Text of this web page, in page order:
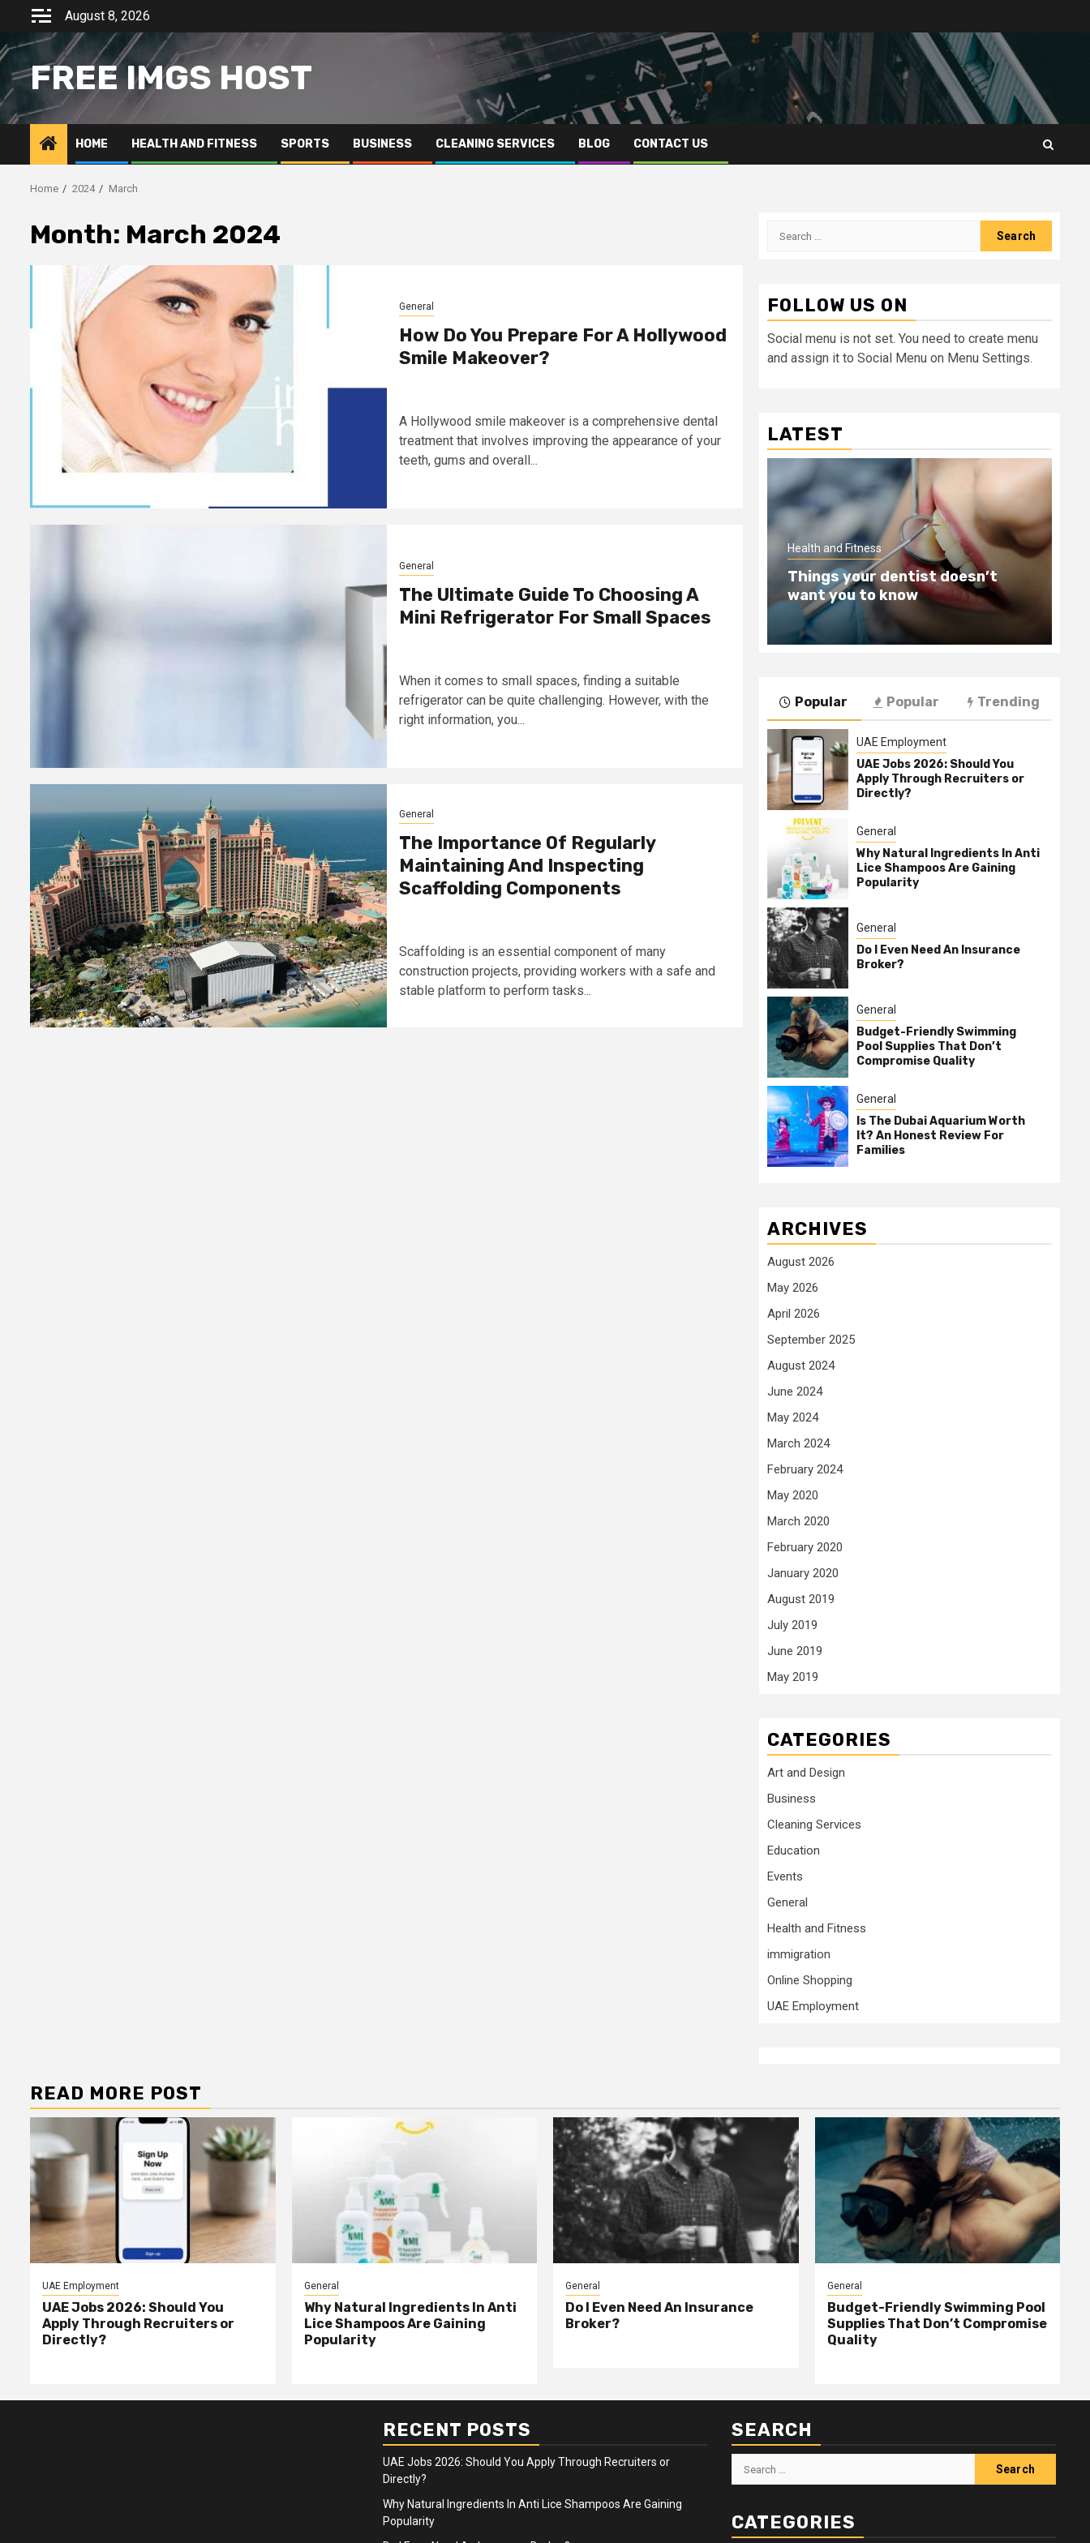
content
August 8, 2026
FREE IMGS HOST
HOME HEALTH AND FITNESS SPORTS BUSINESS CLEANING SERVICES BLOG CONTACT US
Home 2024 March
Month: March 2024
General
How Do You Prepare For A Hollywood
Smile Makeover?
A Hollywood smile makeover is a comprehensive dental
treatment that involves improving the appearance of your
teeth, gums and overall...
General
The Ultimate Guide To Choosing A
Mini Refrigerator For Small Spaces
When it comes to small spaces, finding a suitable
refrigerator can be quite challenging. However, with the
right information, you...
General
The Importance Of Regularly
Maintaining And Inspecting
Scaffolding Components
Scaffolding is an essential component of many
construction projects, providing workers with a safe and
stable platform to perform tasks...
Search
FOLLOW US ON
Social menu is not set. You need to create menu
and assign it to Social Menu on Menu Settings.
LATEST
Health and Fitness
Things your dentist doesn’t
want you to know
Popular Popular Trending
UAE Employment
UAE Jobs 2026: Should You
Apply Through Recruiters or
Directly?
General
Why Natural Ingredients In Anti
Lice Shampoos Are Gaining
Popularity
General
Do I Even Need An Insurance
Broker?
General
Budget-Friendly Swimming
Pool Supplies That Don’t
Compromise Quality
General
Is The Dubai Aquarium Worth
It? An Honest Review For
Families
ARCHIVES
August 2026
May 2026
April 2026
September 2025
August 2024
June 2024
May 2024
March 2024
February 2024
May 2020
March 2020
February 2020
January 2020
August 2019
July 2019
June 2019
May 2019
CATEGORIES
Art and Design
Business
Cleaning Services
Education
Events
General
Health and Fitness
immigration
Online Shopping
UAE Employment
READ MORE POST
UAE Employment
UAE Jobs 2026: Should You
Apply Through Recruiters or
Directly?
General
Why Natural Ingredients In Anti
Lice Shampoos Are Gaining
Popularity
General
Do I Even Need An Insurance
Broker?
General
Budget-Friendly Swimming Pool
Supplies That Don’t Compromise
Quality
RECENT POSTS
UAE Jobs 2026: Should You Apply Through Recruiters or
Directly?
Why Natural Ingredients In Anti Lice Shampoos Are Gaining
Popularity
SEARCH
Search
for:
CATEGORIES